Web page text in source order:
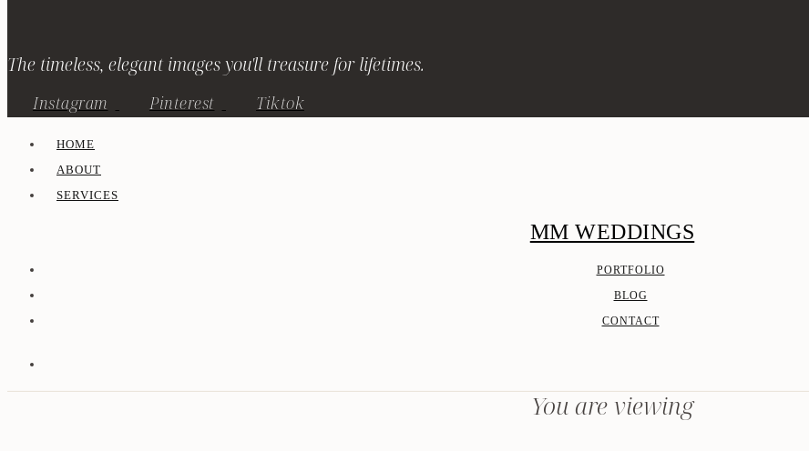
The timeless, elegant images you'll treasure for lifetimes.
Instagram Pinterest Tiktok
HOME
ABOUT
SERVICES
MM WEDDINGS
PORTFOLIO
BLOG
CONTACT
You are viewing